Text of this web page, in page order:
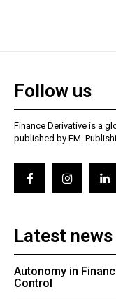
Follow us
Finance Derivative is a
published by FM.
Latest news
Autonomy in
Control